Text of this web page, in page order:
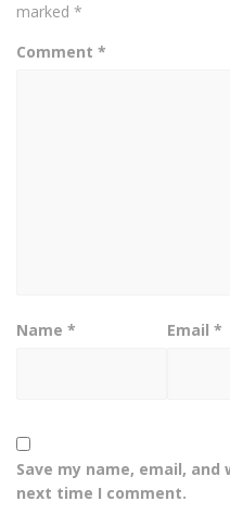
marked *
Comment *
Name * Email*
Save my name, email,
next time I comment.